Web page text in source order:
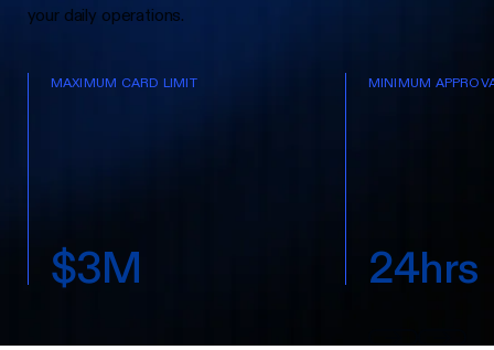
your daily operations.
MAXIMUM CARD LIMIT
$3M
MINIMUM
24hrs